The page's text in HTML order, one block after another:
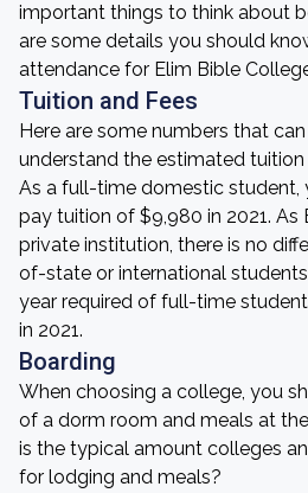
important things to think about
are some details you should
attendance for Elim Bible
Tuition and Fees
Here are some numbers that
understand the estimated tuition
As a full-time domestic student,
pay tuition of $9,980 in 2021. As
private institution, there is no
of-state or international
year required of full-time
in 2021.
Boarding
When choosing a college, you
of a dorm room and meals at
is the typical amount colleges
for lodging and meals?